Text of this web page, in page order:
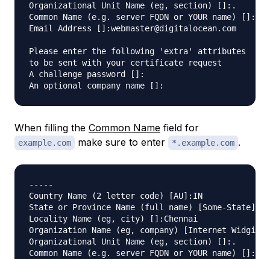
Organizational Unit Name (eg, section) []:.
Common Name (e.g. server FQDN or YOUR name)
Email Address []:webmaster@digitalocean.com
Please enter the following 'extra' attributes
to be sent with your certificate request
A challenge password []:
When filling the Common Name field for
example.com make sure to enter *.example.com .
-----
Country Name (2 letter code) [AU]:IN
State or Province Name (full name) [Some-State]:.
Locality Name (eg, city) []:Chennai
Organization Name (eg, company) [Internet
Organizational Unit Name (eg, section) []:.
Common Name (e.g. server FQDN or YOUR name)